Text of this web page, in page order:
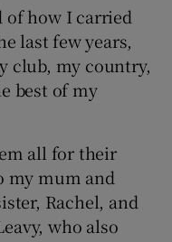
of how I carried
last few years,
club, my country,
best of my
all for their
my mum and
Rachel, and
who also